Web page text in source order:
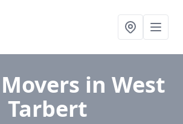
in West
Tarbert